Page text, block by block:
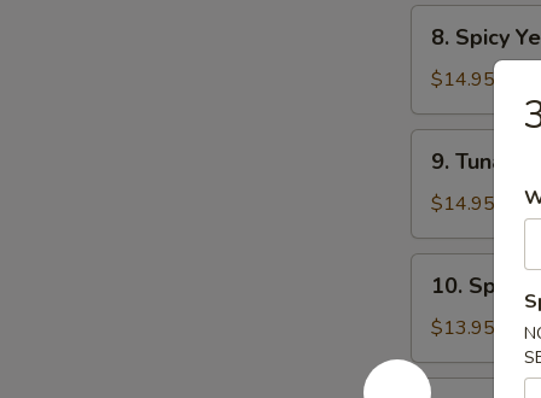
Spicy
Yellowtail
Tartar
8. Spicy
$14.95
Tuna
Dumpling
(2pcs)
9. Tuna
$14.95
Spicy
Tuna
Pizza
10. Spicy
$13.95
12.